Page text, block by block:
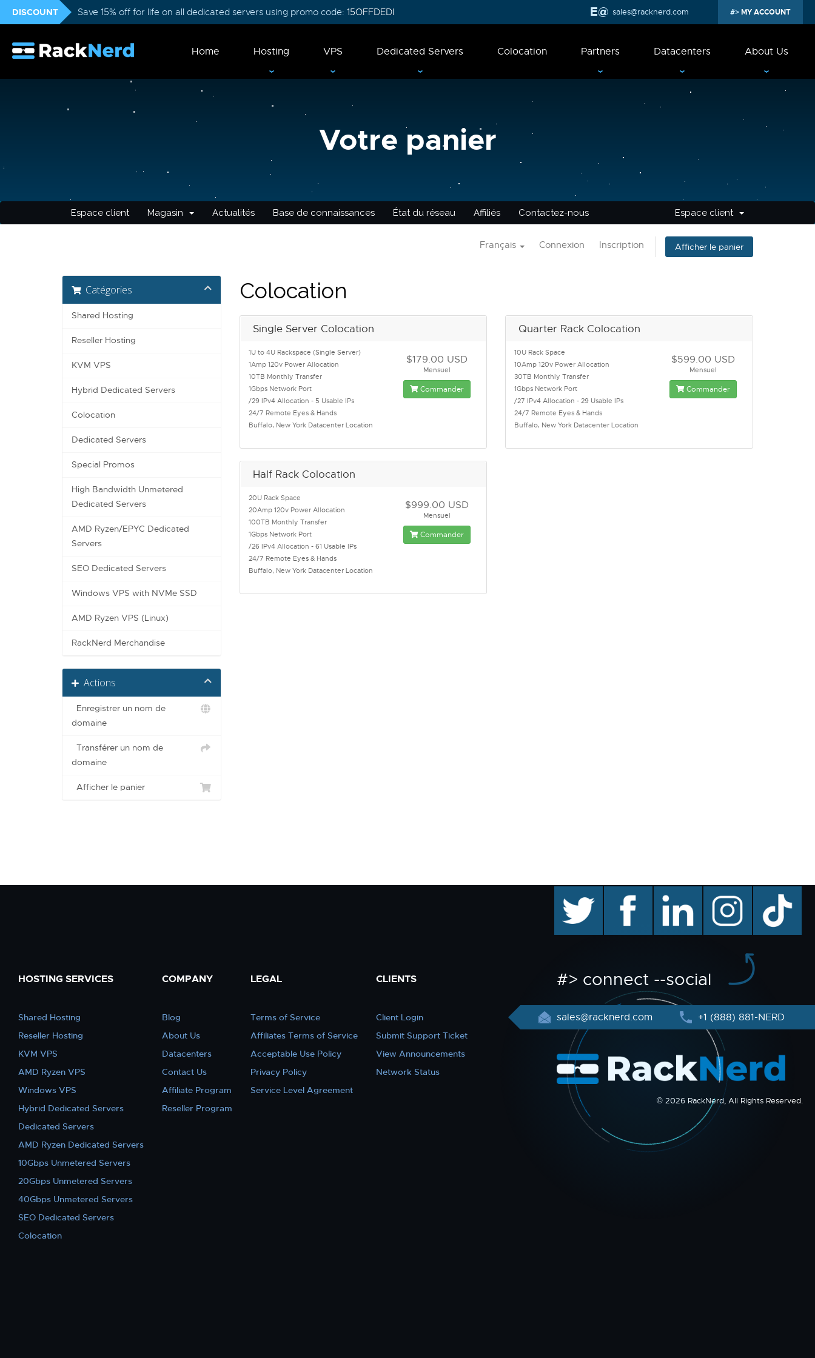
DISCOUNT Save 15% off for life on all dedicated servers using promo code: 15OFFDEDI sales@racknerd.com MY ACCOUNT
Home Hosting VPS Dedicated Servers Colocation Partners Datacenters About Us
Votre panier
Espace client Magasin Actualités Base de connaissances État du réseau Affiliés Contactez-nous Espace client
Français Connexion Inscription Afficher le panier
Catégories
Shared Hosting
Reseller Hosting
KVM VPS
Hybrid Dedicated Servers
Colocation
Dedicated Servers
Special Promos
High Bandwidth Unmetered
Dedicated Servers
AMD Ryzen/EPYC Dedicated
Servers
SEO Dedicated Servers
Windows VPS with NVMe SSD
AMD Ryzen VPS (Linux)
RackNerd Merchandise
Actions
Enregistrer un nom de
domaine
Transférer un nom de
domaine
Afficher le panier
Colocation
Single Server Colocation
1U to 4U Rackspace (Single Server)
1Amp 120v Power Allocation
10TB Monthly Transfer
1Gbps Network Port
/29 IPv4 Allocation - 5 Usable IPs
24/7 Remote Eyes & Hands
Buffalo, New York Datacenter Location
$179.00 USD
Mensuel
Commander
Quarter Rack Colocation
10U Rack Space
10Amp 120v Power Allocation
30TB Monthly Transfer
1Gbps Network Port
/27 IPv4 Allocation - 29 Usable IPs
24/7 Remote Eyes & Hands
Buffalo, New York Datacenter Location
$599.00 USD
Mensuel
Commander
Half Rack Colocation
20U Rack Space
20Amp 120v Power Allocation
100TB Monthly Transfer
1Gbps Network Port
/26 IPv4 Allocation - 61 Usable IPs
24/7 Remote Eyes & Hands
Buffalo, New York Datacenter Location
$999.00 USD
Mensuel
Commander
HOSTING SERVICES
Shared Hosting
Reseller Hosting
KVM VPS
AMD Ryzen VPS
Windows VPS
Hybrid Dedicated Servers
Dedicated Servers
AMD Ryzen Dedicated Servers
10Gbps Unmetered Servers
20Gbps Unmetered Servers
40Gbps Unmetered Servers
SEO Dedicated Servers
Colocation
COMPANY
Blog
About Us
Datacenters
Contact Us
Affiliate Program
Reseller Program
LEGAL
Terms of Service
Affiliates Terms of Service
Acceptable Use Policy
Privacy Policy
Service Level Agreement
CLIENTS
Client Login
Submit Support Ticket
View Announcements
Network Status
facebook linkedin instagram TikTok
#> connect --social
sales@racknerd.com +1 (888) 881-NERD
© 2026 RackNerd, All Rights Reserved.